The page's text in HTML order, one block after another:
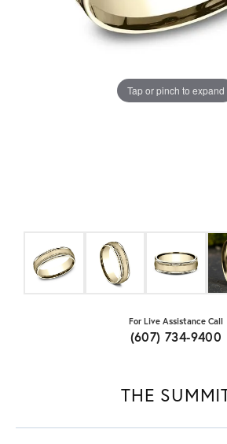
Tap or pinch to expand
For Live Assistance Call
(607) 734-9400
THE